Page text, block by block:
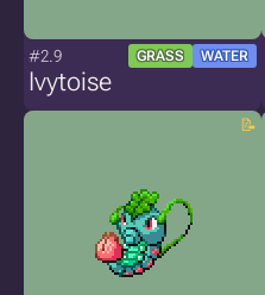
#2.9 GRASS WATER
Ivytoise